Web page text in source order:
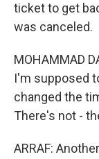
ticket to get
was canceled.
MOHAMMAD
I'm supposed
changed the
There's not -
ARRAF: